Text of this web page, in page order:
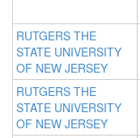
RUTGERS THE
STATE UNIVERSITY
OF NEW JERSEY
RUTGERS THE
STATE UNIVERSITY
OF NEW JERSEY